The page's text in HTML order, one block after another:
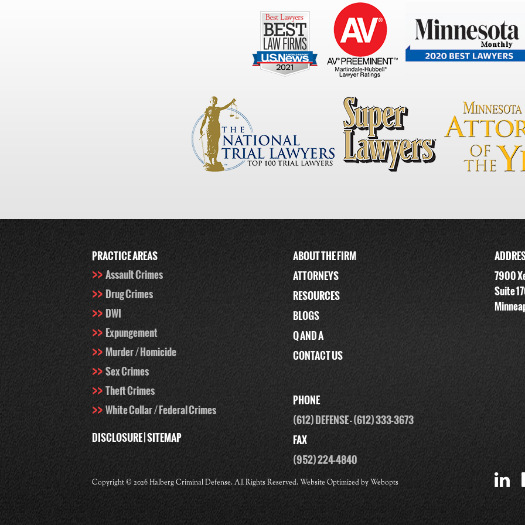
PRACTICE AREAS
Assault Crimes
Drug Crimes
DWI
Expungement
Murder / Homicide
Sex Crimes
Theft Crimes
White Collar / Federal Crimes
DISCLOSURE|SITEMAP
ABOUT THE FIRM
ATTORNEYS
RESOURCES
BLOGS
Q AND A
CONTACT US
PHONE
(612) DEFENSE-(612) 333-3673
FAX
(952) 224-4840
7900
Suite
Copyright © 2026 Halberg Criminal Defense. All Rights Reserved. Website Optimized by Webopts